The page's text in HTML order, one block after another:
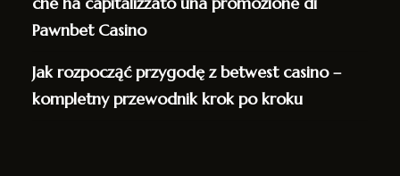
Pawnbet Casino
Jak rozpocząć przygodę z betwest casino –
kompletny przewodnik krok po kroku